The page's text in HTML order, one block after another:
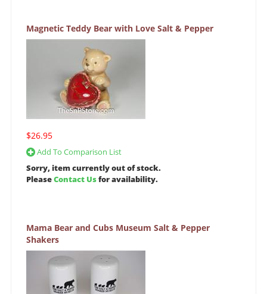
Magnetic Teddy Bear with Love Salt & Pepper
$26.95
Add To Comparison List
Sorry, item currently out of stock.
PleaseContact Usfor availability.
Mama Bear and Cubs Museum Salt & Pepper
Shakers